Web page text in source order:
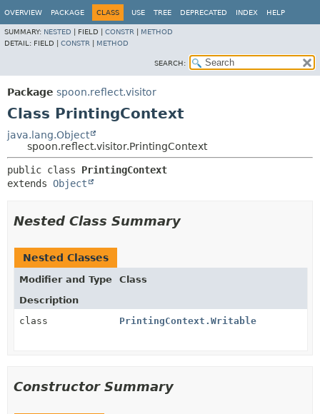
OVERVIEW PACKAGE CLASS USE TREE DEPRECATED INDEX HELP
SUMMARY: NESTED FIELD | CONSTR
METHOD
DETAIL: FIELD | CONSTR METHOD
SEARCH:
Package spoon.reflect.visitor
Class PrintingContext
java.lang.Object
spoon.reflect.visitor.PrintingContext
public class PrintingContext
extends Object
Nested Class Summary
Nested Classes
Modifier and Type
Class
Description
class
PrintingContext.Writable
Constructor Summary